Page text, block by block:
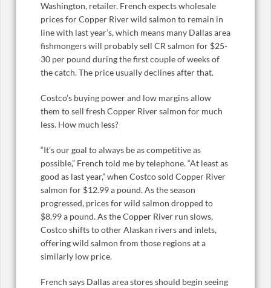
Washington, retailer. French expects wholesale
prices for Copper River wild salmon to remain in
line with last year’s, which means many Dallas area
fishmongers will probably sell CR salmon for $25-
30 per pound during the first couple of weeks of
the catch. The price usually declines after that.
Costco’s buying power and low margins allow
them to sell fresh Copper River salmon for much
less. How much less?
“It’s our goal to always be as competitive as
possible,” French told me by telephone. “At least as
good as last year,” when Costco sold Copper River
salmon for $12.99 a pound. As the season
progressed, prices for wild salmon dropped to
$8.99 a pound. As the Copper River run slows,
Costco shifts to other Alaskan rivers and inlets,
offering wild salmon from those regions at a
similarly low price.
French says Dallas area stores should begin seeing